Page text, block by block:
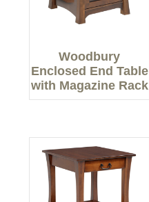
Woodbury
Enclosed End Table
with Magazine Rack